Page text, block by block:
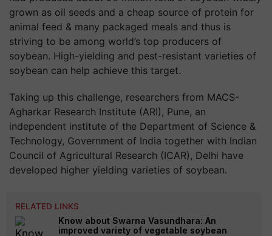
grown as oil seeds and a cheap source of protein for
animal feed & many packaged meals and thus is
striving to be among world’s top producers of
soybean. High-yielding and pest-resistant varieties of
soybean can help achieve this target.
Taking up this challenge, researchers from MACS-
Agharkar Research Institute (ARI), Pune, an
independent institute of the Department of Science &
Technology, Government of India together with Indian
Council of Agricultural Research (ICAR), Delhi have
developed higher yielding varieties of soybean.
RELATED LINKS
Know about Swarna Vasundhara: An
improved variety of vegetable soybean